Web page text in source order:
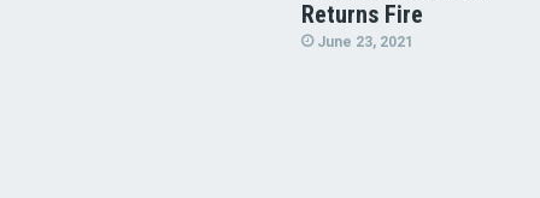
Returns Fire
June 23, 2021